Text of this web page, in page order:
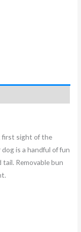
first sight of the
is a handful of fun
Removable bun